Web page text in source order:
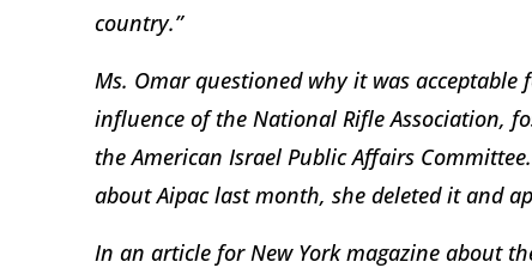
country.”
Ms. Omar questioned why it was
influence of the National Rifle Association,
the American Israel Public Affairs
about Aipac last month, she deleted it and
In an article for New York magazine about